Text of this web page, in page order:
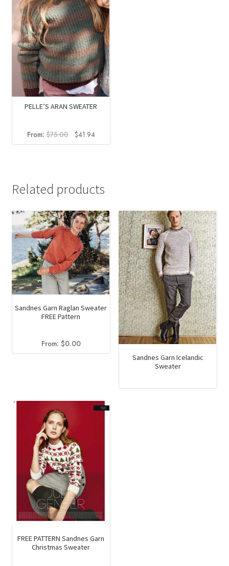
PELLE’S ARAN SWEATER
From:$75.00
Original
price
$41.94Current
price
Related products
Sandnes Garn Raglan Sweater
FREE Pattern
From: $0.00
Sandnes Garn Icelandic
Sweater
FREE PATTERN Sandnes Garn
Christmas Sweater